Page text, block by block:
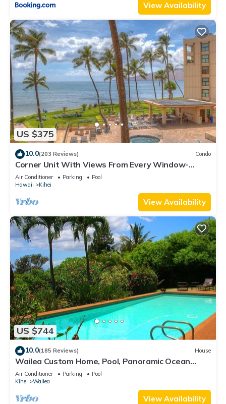
View Availability
US $375
10.0(203 Reviews) Condo
Corner Unit With Views From Every Window-
Awesome Reviews
Air Conditioner Parking
Pool
Hawaii
Kihei
View Availability
US $744
10.0(185 Reviews) House
Wailea Custom Home, Pool, Panoramic Ocean
View, Waterfalls - Maui Ocean Palms
Air Conditioner Parking
Pool
Kihei
Wailea
View Availability